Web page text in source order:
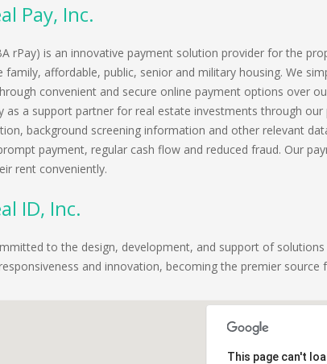
Pay, Inc.
rPay) is an innovative payment solution provider for the
family, affordable, public, senior and military housing. We
convenient and secure online payment options over
as a support partner for real estate investments through
background screening information and other relevant
payment, regular cash flow and reduced fraud. Our
rent conveniently.
ID, Inc.
to the design, development, and support of
and innovation, becoming the premier source
This page can't